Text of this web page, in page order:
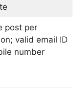
post per
valid email ID
number